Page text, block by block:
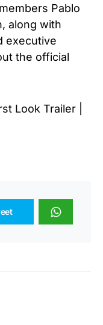
Pablo
along with
executive
the official
Look Trailer |